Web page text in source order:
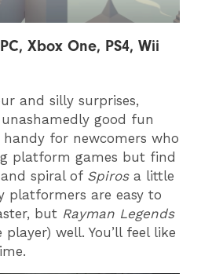
Xbox One, PS4, Wii
and silly surprises,
good fun
handy for newcomers who
platform games but find
and spiral of Spirosa little
platformers are easy to
but Rayman Legends
well. You’ll feel like